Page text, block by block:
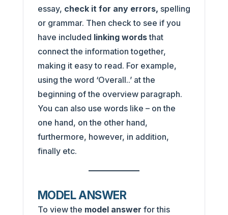
essay, check it for any errors, spelling
or grammar. Then check to see if you
have included linking wordsthat
connect the information together,
making it easy to read. For example,
using the word ‘Overall..’ at the
beginning of the overview paragraph.
You can also use words like – on the
one hand, on the other hand,
furthermore, however, in addition,
finally etc.
MODEL ANSWER
To view the model answer for this